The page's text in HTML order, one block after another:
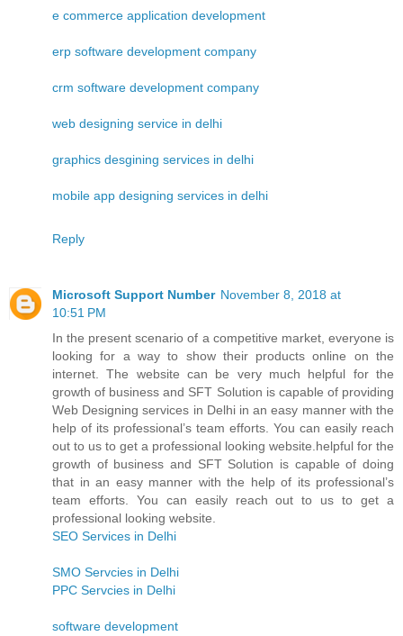
e commerce application development
erp software development company
crm software development company
web designing service in delhi
graphics desgining services in delhi
mobile app designing services in delhi
Reply
Microsoft Support Number November 8, 2018 at
10:51 PM
In the present scenario of a competitive market, everyone is
looking for a way to show their products online on the
internet. The website can be very much helpful for the
growth of business and SFT Solution is capable of providing
Web Designing services in Delhi in an easy manner with the
help of its professional’s team efforts. You can easily reach
out to us to get a professional looking website.helpful for the
growth of business and SFT Solution is capable of doing
that in an easy manner with the help of its professional’s
team efforts. You can easily reach out to us to get a
professional looking website.
SEO Services in Delhi
SMO Servcies in Delhi
PPC Servcies in Delhi
software development